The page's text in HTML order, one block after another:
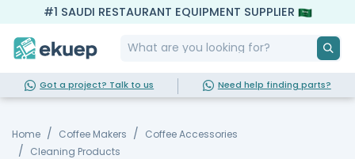
#1 SAUDI RESTAURANT EQUIPMENT SUPPLIER
Got a project? Talk to us Need help finding parts?
Home Coffee Makers
Coffee Accessories
Cleaning Products